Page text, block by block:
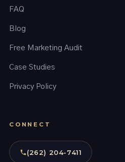
FAQ
Blog
Free Marketing Audit
Case Studies
Privacy Policy
CONNECT
(262) 204-7411